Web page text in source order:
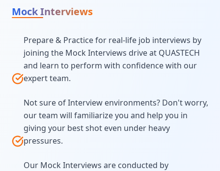
Mock Interviews
Prepare & Practice for real-life job interviews by
joining the Mock Interviews drive at QUASTECH
and learn to perform with confidence with our
expert team.
Not sure of Interview environments? Don't worry,
our team will familiarize you and help you in
giving your best shot even under heavy
pressures.
Our Mock Interviews are conducted by